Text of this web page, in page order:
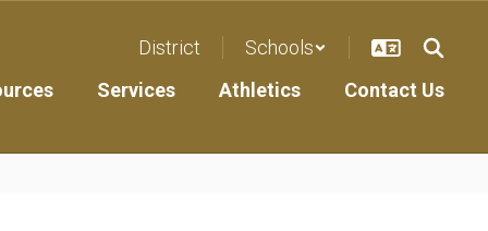
District
Schools
Services Athletics Contact Us